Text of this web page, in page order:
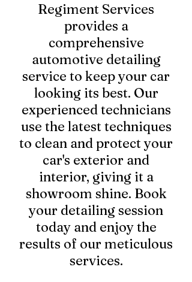
Regiment Services
provides a
comprehensive
automotive detailing
service to keep your car
looking its best. Our
experienced technicians
use the latest techniques
to clean and protect your
car's exterior and
interior, giving it a
showroom shine. Book
your detailing session
today and enjoy the
results of our meticulous
services.